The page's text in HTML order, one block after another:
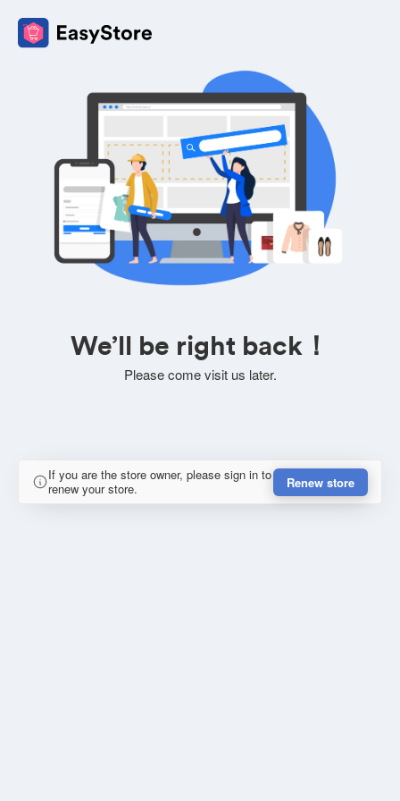
We’ll be right back！
Please come visit us later.
If you are the store owner, please sign in to
renew your store.
Renew store